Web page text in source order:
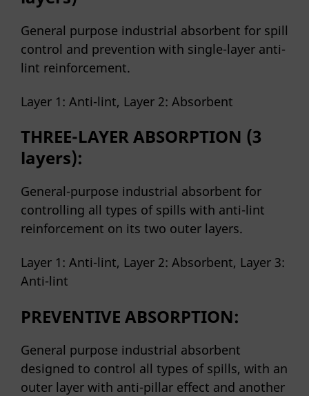
General purpose industrial absorbent for spill
control and prevention with single-layer anti-
lint reinforcement.
Layer 1: Anti-lint, Layer 2: Absorbent
THREE-LAYER ABSORPTION (3
layers):
General-purpose industrial absorbent for
controlling all types of spills with anti-lint
reinforcement on its two outer layers.
Layer 1: Anti-lint, Layer 2: Absorbent, Layer 3:
Anti-lint
PREVENTIVE ABSORPTION:
General purpose industrial absorbent
designed to control all types of spills, with an
outer layer with anti-pillar effect and another